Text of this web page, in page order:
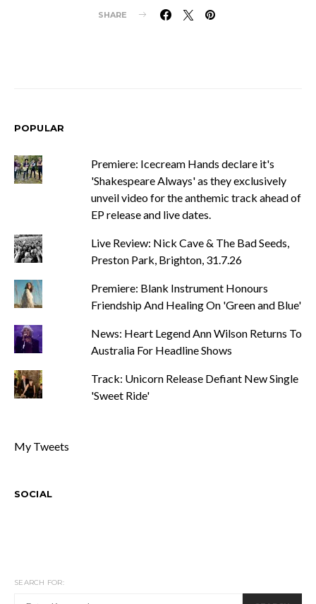
SHARE
POPULAR
Premiere: Icecream Hands declare it's
'Shakespeare Always' as they exclusively
unveil video for the anthemic track ahead of
EP release and live dates.
Live Review: Nick Cave & The Bad Seeds,
Preston Park, Brighton, 31.7.26
Premiere: Blank Instrument Honours
Friendship And Healing On 'Green and Blue'
News: Heart Legend Ann Wilson Returns To
Australia For Headline Shows
Track: Unicorn Release Defiant New Single
'Sweet Ride'
My Tweets
SOCIAL
SEARCH FOR: